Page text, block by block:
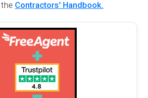
Contractors' Handbook.